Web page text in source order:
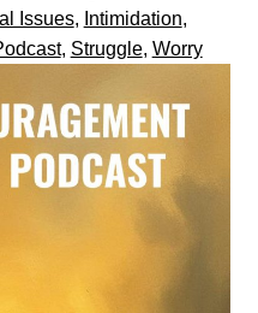
Issues, Intimidation,
, Struggle, Worry